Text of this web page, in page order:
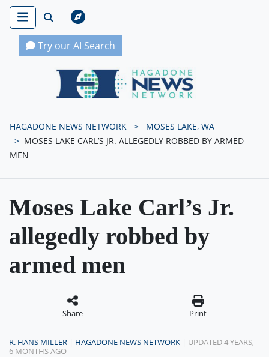
Try our AI Search
Hagadone News Network Home
HAGADONE NEWS NETWORK
MOSES LAKE, WA
MOSES LAKE CARL’S JR. ALLEGEDLY ROBBED BY ARMED
MEN
Moses Lake Carl’s Jr.
allegedly robbed by
armed men
Share Print
R. HANS MILLER | HAGADONE NEWS NETWORK | UPDATED 4 YEARS,
6 MONTHS AGO